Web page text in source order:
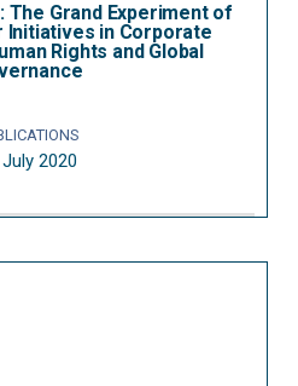
Grand Experiment of
Initiatives in Corporate
Rights and Global
2020